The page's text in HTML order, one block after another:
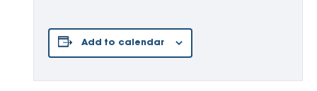
Add to calendar